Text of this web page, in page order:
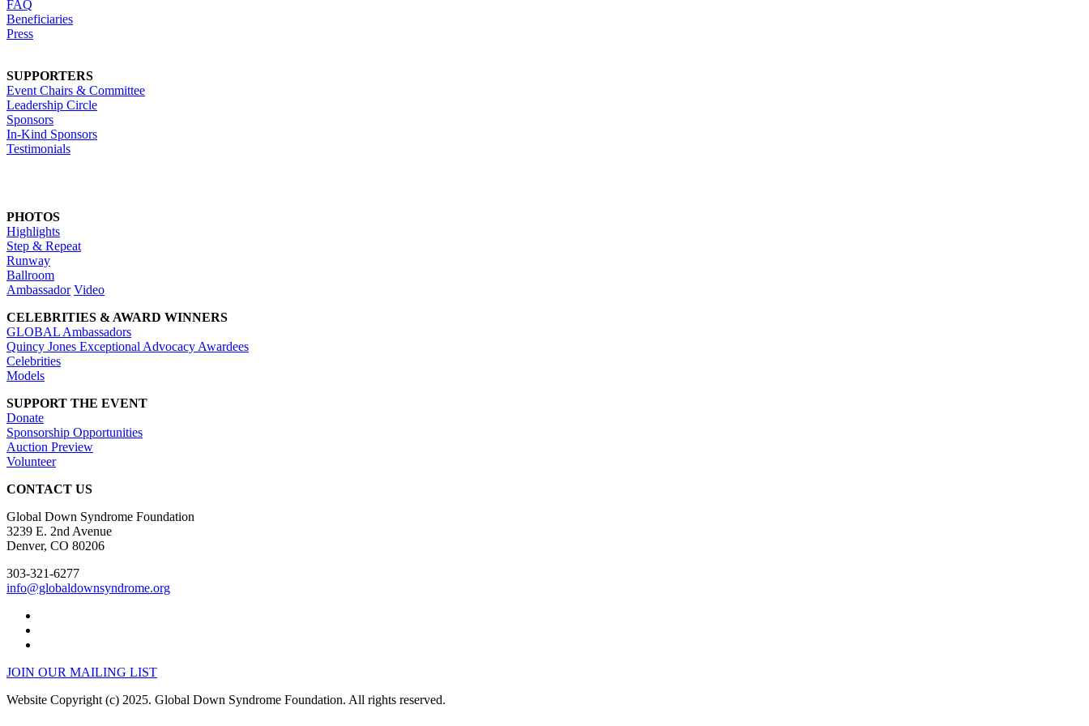
FAQ
Beneficiaries
Press
SUPPORTERS
Event Chairs & Committee
Leadership Circle
Sponsors
In-Kind Sponsors
Testimonials
PHOTOS
Highlights
Step & Repeat
Runway
Ballroom
Ambassador Video
CELEBRITIES & AWARD WINNERS
GLOBAL Ambassadors
Quincy Jones Exceptional Advocacy Awardees
Celebrities
Models
SUPPORT THE EVENT
Donate
Sponsorship Opportunities
Auction Preview
Volunteer
CONTACT US
Global Down Syndrome Foundation
3239 E. 2nd Avenue
Denver, CO 80206
303-321-6277
info@globaldownsyndrome.org
JOIN OUR MAILING LIST
Website Copyright (c) 2025. Global Down Syndrome Foundation. All rights reserved.